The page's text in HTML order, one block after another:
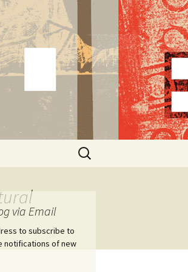
Search
for:
via Email
to subscribe to
notifications of new